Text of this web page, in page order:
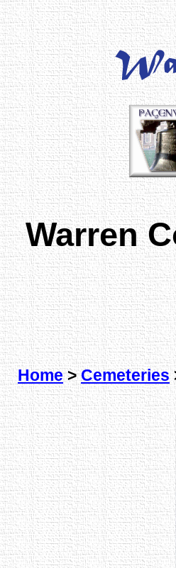
Warren
Home>Cemeteries